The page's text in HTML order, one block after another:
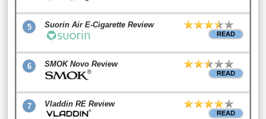
5 Suorin Air E-Cigarette Review
READ
6 SMOK Novo Review
READ
7 Vladdin RE Review
READ